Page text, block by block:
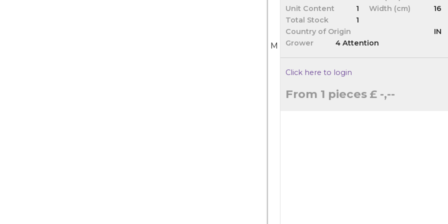
Unit Content
1 Width (cm)
16
Total Stock
1
Country of Origin
IN
Grower
4 Attention
Click here to login
From 1 pieces £ -,--
M